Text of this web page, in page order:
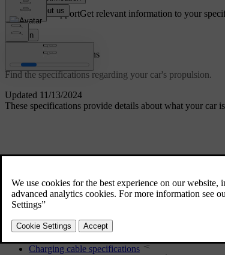
Customised supportGet relevant information to your
Sign in
Updated 11/13/2024
Powertrain specifications
Find the specifications regarding your car's propulsion.
These specifications provide details about what your car
More in this topic
Performance
Charging cable specifications